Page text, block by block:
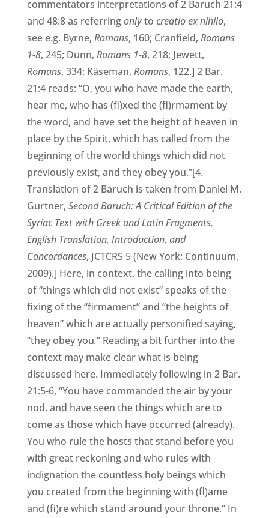
commentators interpretations of 2 Baruch 21:4
and 48:8 as referringonlyto creatio ex nihilo,
see e.g. Byrne, Romans, 160; Cranfield, Romans
1-8, 245; Dunn, Romans 1-8, 218; Jewett,
Romans, 334; Käseman, Romans, 122.] 2 Bar.
21:4 reads: “O, you who have made the earth,
hear me, who has (fi)xed the (fi)rmament by
the word, and have set the height of heaven in
place by the Spirit, which has called from the
beginning of the world things which did not
previously exist, and they obey you.”[4.
Translation of 2 Baruch is taken from Daniel M.
Gurtner, Second Baruch: A Critical Edition of the
Syriac Text with Greek and Latin Fragments,
English Translation, Introduction, and
Concordances, JCTCRS 5 (New York: Continuum,
2009).] Here, in context, the calling into being
of “things which did not exist” speaks of the
fixing of the “firmament” and “the heights of
heaven” which are actually personified saying,
“they obey you.” Reading a bit further into the
context may make clear what is being
discussed here. Immediately following in 2 Bar.
21:5-6, “You have commanded the air by your
nod, and have seen the things which are to
come as those which have occurred (already).
You who rule the hosts that stand before you
with great reckoning and who rules with
indignation the countless holy beings which
you created from the beginning with (fl)ame
and (fi)re which stand around your throne.” In